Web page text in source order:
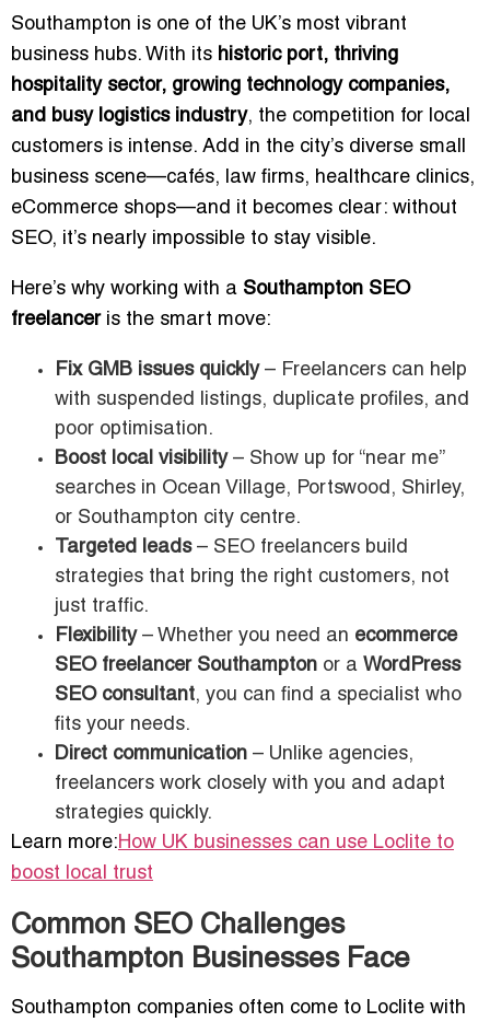
Southampton is one of the UK’s most vibrant
business hubs. With its historic port, thriving
hospitality sector, growing technology companies,
and busy logistics industry, the competition for local
customers is intense. Add in the city’s diverse small
business scene—cafés, law firms, healthcare clinics,
eCommerce shops—and it becomes clear: without
SEO, it’s nearly impossible to stay visible.
Here’s why working with a Southampton SEO
freelanceris the smart move:
Fix GMB issues quickly– Freelancers can help
with suspended listings, duplicate profiles, and
poor optimisation.
Boost local visibility– Show up for “near me”
searches in Ocean Village, Portswood, Shirley,
or Southampton city centre.
Targeted leads– SEO freelancers build
strategies that bring the right customers, not
just traffic.
Flexibility– Whether you need an ecommerce
SEO freelancer Southampton or a WordPress
SEO consultant, you can find a specialist who
fits your needs.
Direct communication – Unlike agencies,
freelancers work closely with you and adapt
strategies quickly.
Learn more:How UK businesses can use Loclite to
boost local trust
Common SEO Challenges
Southampton Businesses Face
Southampton companies often come to Loclite with